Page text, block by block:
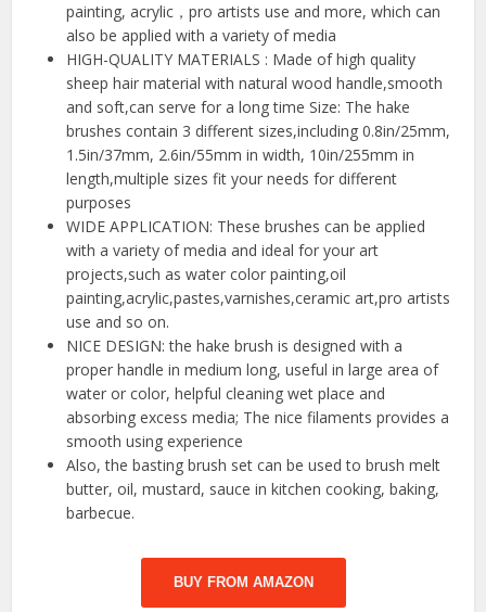
painting, acrylic，pro artists use and more, which can
also be applied with a variety of media
HIGH-QUALITY MATERIALS : Made of high quality
sheep hair material with natural wood handle,smooth
and soft,can serve for a long time Size: The hake
brushes contain 3 different sizes,including 0.8in/25mm,
1.5in/37mm, 2.6in/55mm in width, 10in/255mm in
length,multiple sizes fit your needs for different
purposes
WIDE APPLICATION: These brushes can be applied
with a variety of media and ideal for your art
projects,such as water color painting,oil
painting,acrylic,pastes,varnishes,ceramic art,pro artists
use and so on.
NICE DESIGN: the hake brush is designed with a
proper handle in medium long, useful in large area of
water or color, helpful cleaning wet place and
absorbing excess media; The nice filaments provides a
smooth using experience
Also, the basting brush set can be used to brush melt
butter, oil, mustard, sauce in kitchen cooking, baking,
barbecue.
BUY FROM AMAZON